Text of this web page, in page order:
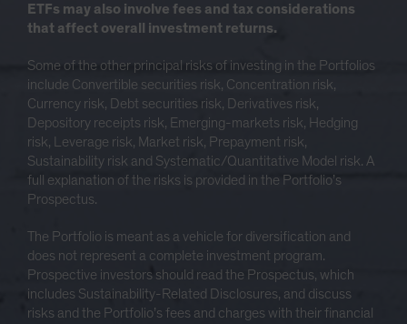
ETFs may also involve fees and tax considerations
that affect overall investment returns.
Some of the other principal risks of investing in the Portfolios
include Convertible securities risk, Concentration risk,
Currency risk, Debt securities risk, Derivatives risk,
Depository receipts risk, Emerging-markets risk, Hedging
risk, Leverage risk, Market risk, Prepayment risk,
Sustainability risk and Systematic/Quantitative Model risk. A
full explanation of the risks is provided in the Portfolio’s
Prospectus.
The Portfolio is meant as a vehicle for diversification and
does not represent a complete investment program.
Prospective investors should read the Prospectus, which
includes Sustainability-Related Disclosures, and discuss
risks and the Portfolio’s fees and charges with their financial